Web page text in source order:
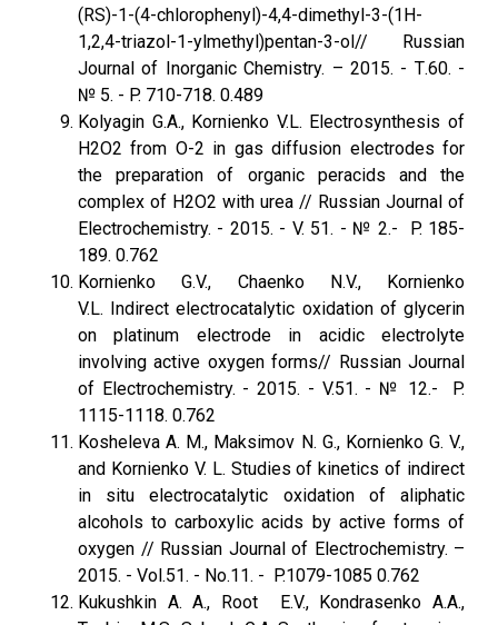
(RS)-1-(4-chlorophenyl)-4,4-dimethyl-3-(1H-
1,2,4-triazol-1-ylmethyl)pentan-3-ol// Russian
Journal of Inorganic Chemistry. – 2015. - Т.60. -
№ 5. - P. 710-718. 0.489
Kolyagin G.A., Kornienko V.L. Electrosynthesis of
H2O2 from O-2 in gas diffusion electrodes for
the preparation of organic peracids and the
complex of H2O2 with urea // Russian Journal of
Electrochemistry. - 2015. - V. 51. - № 2.- P. 185-
189. 0.762
Kornienko G.V., Chaenko N.V., Kornienko
V.L. Indirect electrocatalytic oxidation of glycerin
on platinum electrode in acidic electrolyte
involving active oxygen forms// Russian Journal
of Electrochemistry. - 2015. - V.51. - № 12.- P.
1115-1118. 0.762
Kosheleva A. M., Maksimov N. G., Kornienko G. V.,
and Kornienko V. L. Studies of kinetics of indirect
in situ electrocatalytic oxidation of aliphatic
alcohols to carboxylic acids by active forms of
oxygen // Russian Journal of Electrochemistry. –
2015. - Vol.51. - No.11. - P.1079-1085 0.762
Kukushkin A. A., Root E.V., Kondrasenko A.A.,